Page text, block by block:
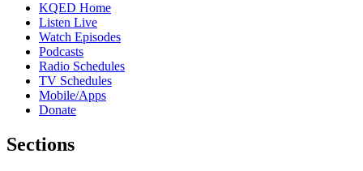
KQED Home
Listen Live
Watch Episodes
Podcasts
Radio Schedules
TV Schedules
Mobile/Apps
Donate
Sections